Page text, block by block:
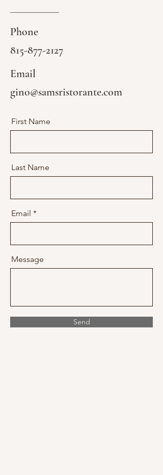
Phone
815-877-2127
Email
gino@samsristorante.com
First Name
Last Name
Email
Message
Send